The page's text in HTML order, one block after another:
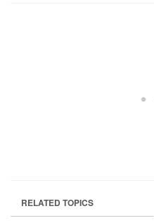
RELATED TOPICS